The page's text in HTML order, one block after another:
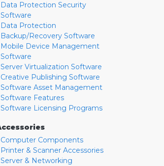
Data Protection Security
Software
Data Protection
Backup/Recovery Software
Mobile Device Management
Software
Server Virtualization Software
Creative Publishing Software
Software Asset Management
Software Features
Software Licensing Programs
Computer Components
Printer & Scanner Accessories
Server & Networking